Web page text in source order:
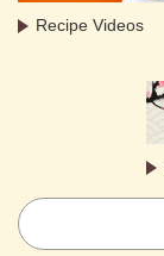
Recipe Videos